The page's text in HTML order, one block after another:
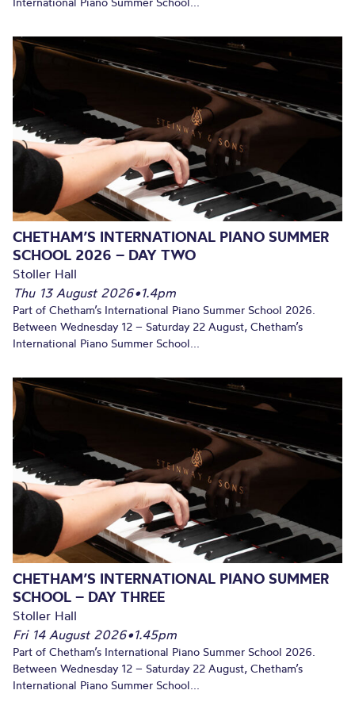
CHETHAM’S INTERNATIONAL PIANO SUMMER
SCHOOL 2026 – DAY TWO
Stoller Hall
Thu 13 August 2026•1.4pm
Part of Chetham’s International Piano Summer School 2026.
Between Wednesday 12 – Saturday 22 August, Chetham’s
International Piano Summer School...
CHETHAM’S INTERNATIONAL PIANO SUMMER
SCHOOL – DAY THREE
Stoller Hall
Fri 14 August 2026•1.45pm
Part of Chetham’s International Piano Summer School 2026.
Between Wednesday 12 – Saturday 22 August, Chetham’s
International Piano Summer School...